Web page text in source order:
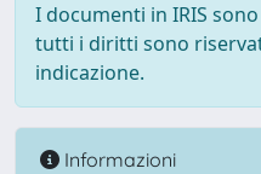
I documenti in IRIS
tutti i diritti sono
indicazione.
Informazioni